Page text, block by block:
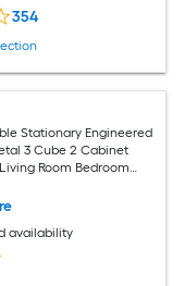
354
Stationary Engineered
3 Cube 2 Cabinet
Room Bedroom
availability